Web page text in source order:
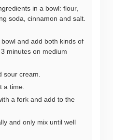
in a bowl: flour,
soda, cinnamon and salt.
and add both kinds of
minutes on medium
sour cream.
a time.
a fork and add to the
and only mix until well